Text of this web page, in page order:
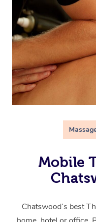
Mobile
Chatswood’s best